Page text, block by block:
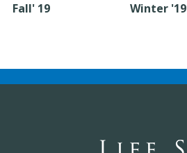
Fall' 19 Winter '19